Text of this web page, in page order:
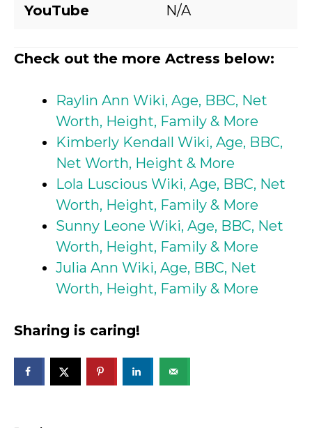
YouTube N/A
Check out the more Actress below:
Raylin Ann Wiki, Age, BBC, Net
Worth, Height, Family & More
Kimberly Kendall Wiki, Age, BBC,
Net Worth, Height & More
Lola Luscious Wiki, Age, BBC, Net
Worth, Height, Family & More
Sunny Leone Wiki, Age, BBC, Net
Worth, Height, Family & More
Julia Ann Wiki, Age, BBC, Net
Worth, Height, Family & More
Sharing is caring!